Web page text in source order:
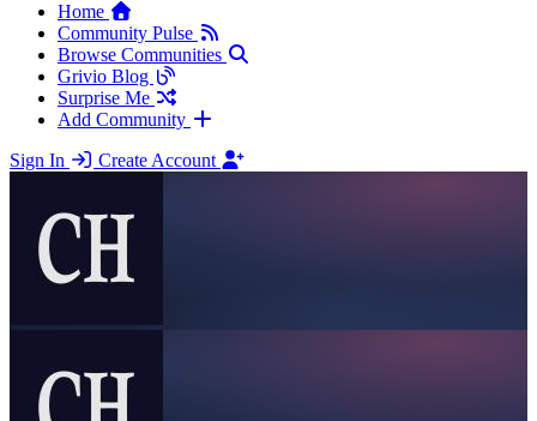
Home
Community Pulse
Browse Communities
Grivio Blog
Surprise Me
Add Community
Sign In
Create Account